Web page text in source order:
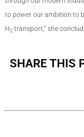
to power our ambition to
H2 transport,” she
SHARE THIS